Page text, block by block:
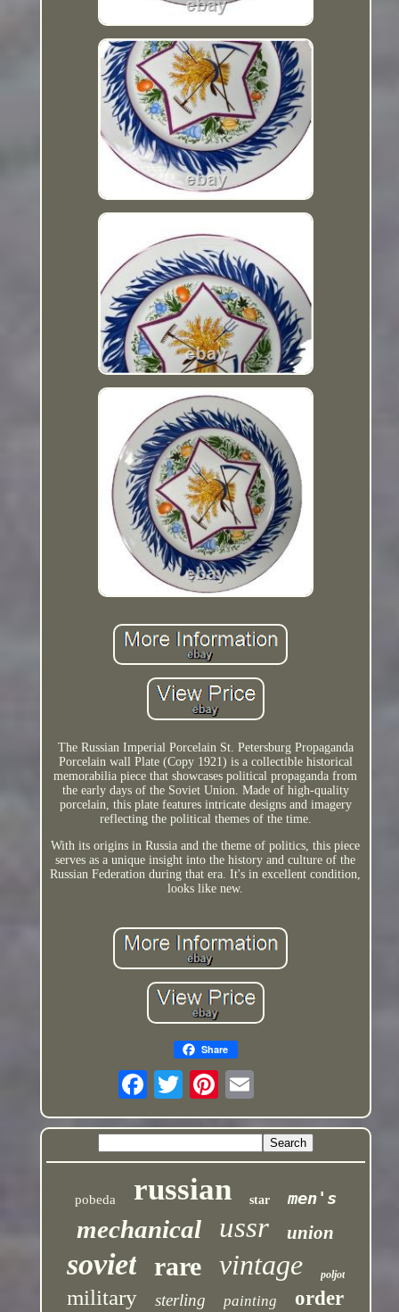
The Russian Imperial Porcelain St. Petersburg Propaganda
Porcelain wall Plate (Copy 1921) is a collectible historical
memorabilia piece that showcases political propaganda from
the early days of the Soviet Union. Made of high-quality
porcelain, this plate features intricate designs and imagery
reflecting the political themes of the time.
With its origins in Russia and the theme of politics, this piece
serves as a unique insight into the history and culture of the
Russian Federation during that era. It's in excellent condition,
looks like new.
Share
pobeda russian star men's
mechanical ussr union
soviet rare vintage poljot
military sterling painting order